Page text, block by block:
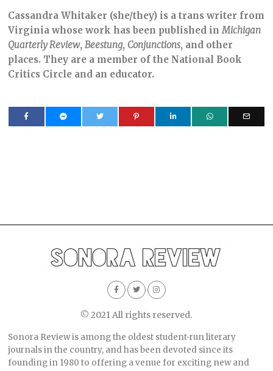
Cassandra Whitaker (she/they) is a trans writer from
Virginia whose work has been published inMichigan
QuarterlyReview,Beestung, Conjunctions, and other
places. They are a member of the National Book
Critics Circle and an educator.
© 2021 All rights reserved.
Sonora Review is among the oldest student-run literary
journals in the country, and has been devoted since its
founding in 1980 to offering a venue for exciting new and